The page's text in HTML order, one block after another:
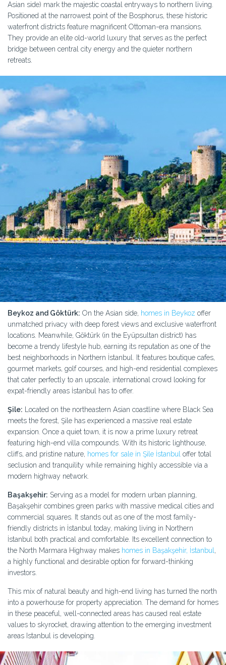
Asian side) mark the majestic coastal entryways to northern living.
Positioned at the narrowest point of the Bosphorus, these historic
waterfront districts feature magnificent Ottoman-era mansions.
They provide an elite old-world luxury that serves as the perfect
bridge between central city energy and the quieter northern
retreats.
Beykoz and Göktürk: On the Asian side, homes in Beykoz offer
unmatched privacy with deep forest views and exclusive waterfront
locations. Meanwhile, Göktürk (in the Eyüpsultan district) has
become a trendy lifestyle hub, earning its reputation as one of the
best neighborhoods in Northern İstanbul. It features boutique cafes,
gourmet markets, golf courses, and high-end residential complexes
that cater perfectly to an upscale, international crowd looking for
expat-friendly areas İstanbul has to offer.
Şile: Located on the northeastern Asian coastline where Black Sea
meets the forest, Şile has experienced a massive real estate
expansion. Once a quiet town, it is now a prime luxury retreat
featuring high-end villa compounds. With its historic lighthouse,
cliffs, and pristine nature, homes for sale in Şile İstanbul offer total
seclusion and tranquility while remaining highly accessible via a
modern highway network.
Başakşehir: Serving as a model for modern urban planning,
Başakşehir combines green parks with massive medical cities and
commercial squares. It stands out as one of the most family-
friendly districts in İstanbul today, making living in Northern
İstanbul both practical and comfortable. Its excellent connection to
the North Marmara Highway makes homes in Başakşehir, İstanbul ,
a highly functional and desirable option for forward-thinking
investors.
This mix of natural beauty and high-end living has turned the north
into a powerhouse for property appreciation. The demand for homes
in these peaceful, well-connected areas has caused real estate
values to skyrocket, drawing attention to the emerging investment
areas Istanbul is developing.